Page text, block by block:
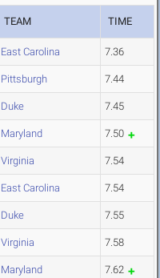
TEAM TIME
East Carolina 7.36
Pittsburgh 7.44
Duke 7.45
Maryland 7.50
Virginia 7.54
East Carolina 7.54
Duke 7.55
Virginia 7.58
Maryland 7.62